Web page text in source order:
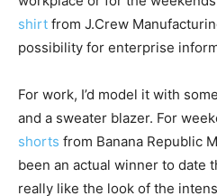
shirt from J.Crew
possibility for enterprise
For work, I’d model it with
and a sweater blazer. For
shorts from Banana Republic
been an actual winner to date
really like the look of the